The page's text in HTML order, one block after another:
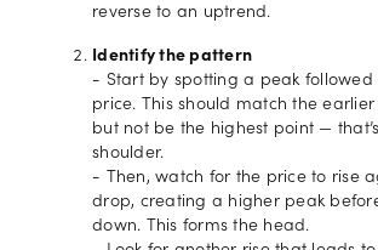
reverse to an uptrend.
Identify the pattern
- Start by spotting a peak
price. This should match the
but not be the highest point —
shoulder.
- Then, watch for the price to rise
drop, creating a higher peak
down. This forms the head.